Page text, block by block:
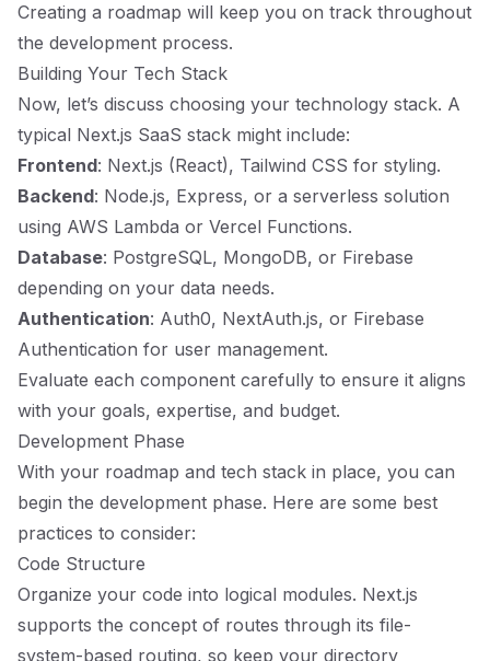
Creating a roadmap will keep you on track throughout
the development process.
Building Your Tech Stack
Now, let’s discuss choosing your technology stack. A
typical Next.js SaaS stack might include:
Frontend: Next.js (React), Tailwind CSS for styling.
Backend: Node.js, Express, or a serverless solution
using AWS Lambda or Vercel Functions.
Database: PostgreSQL, MongoDB, or Firebase
depending on your data needs.
Authentication: Auth0, NextAuth.js, or Firebase
Authentication for user management.
Evaluate each component carefully to ensure it aligns
with your goals, expertise, and budget.
Development Phase
With your roadmap and tech stack in place, you can
begin the development phase. Here are some best
practices to consider:
Code Structure
Organize your code into logical modules. Next.js
supports the concept of routes through its file-
system-based routing, so keep your directory